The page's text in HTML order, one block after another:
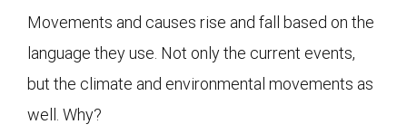
Movements and causes rise and fall based on the
language they use. Not only the current events,
but the climate and environmental movements as
well. Why?